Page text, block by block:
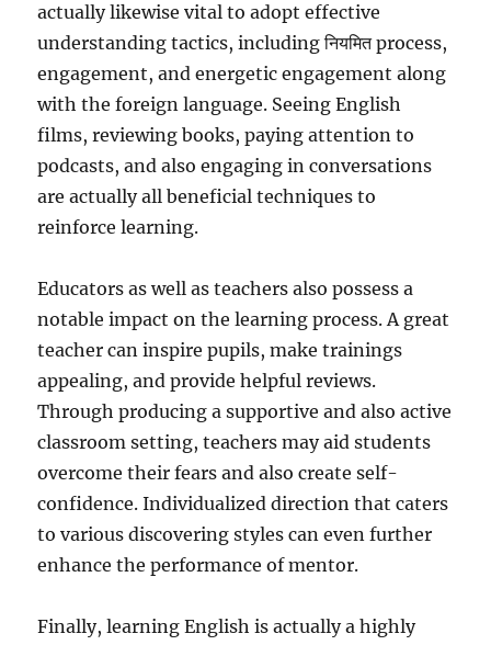
actually likewise vital to adopt effective
understanding tactics, including नियमित process,
engagement, and energetic engagement along
with the foreign language. Seeing English
films, reviewing books, paying attention to
podcasts, and also engaging in conversations
are actually all beneficial techniques to
reinforce learning.
Educators as well as teachers also possess a
notable impact on the learning process. A great
teacher can inspire pupils, make trainings
appealing, and provide helpful reviews.
Through producing a supportive and also active
classroom setting, teachers may aid students
overcome their fears and also create self-
confidence. Individualized direction that caters
to various discovering styles can even further
enhance the performance of mentor.
Finally, learning English is actually a highly